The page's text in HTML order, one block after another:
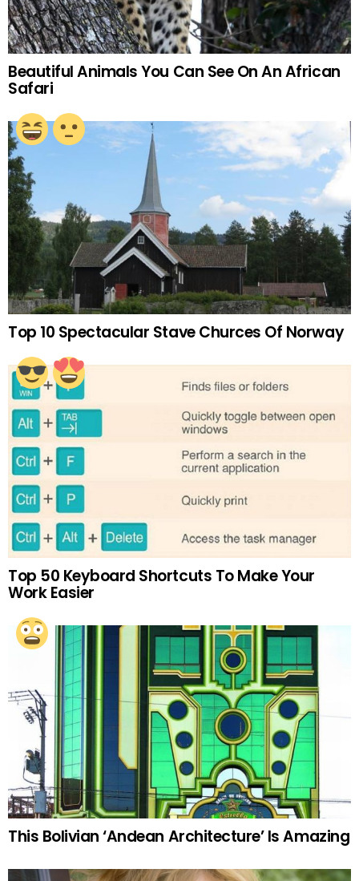
Beautiful Animals You Can See On An African
Safari
Top 10 Spectacular Stave Churces Of Norway
Top 50 Keyboard Shortcuts To Make Your
Work Easier
This Bolivian ‘Andean Architecture’ Is Amazing